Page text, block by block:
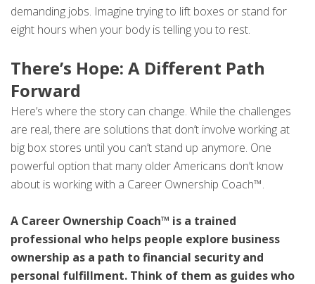
demanding jobs. Imagine trying to lift boxes or stand for
eight hours when your body is telling you to rest.
There’s Hope: A Different Path
Forward
Here’s where the story can change. While the challenges
are real, there are solutions that don’t involve working at
big box stores until you can’t stand up anymore. One
powerful option that many older Americans don’t know
about is working with a Career Ownership Coach™.
A Career Ownership Coach™ is a trained
professional who helps people explore business
ownership as a path to financial security and
personal fulfillment. Think of them as guides who